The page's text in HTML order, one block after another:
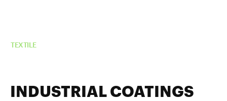
TEXTILE
INDUSTRIAL COATINGS